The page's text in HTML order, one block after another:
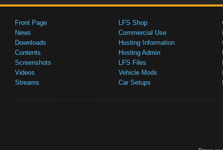
Front Page
News
Downloads
Contents
Screenshots
Videos
Streams
LFS Shop
Commercial Use
Hosting Information
Hosting Admin
LFS Files
Vehicle Mods
Car Setups